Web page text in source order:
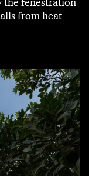
from heat